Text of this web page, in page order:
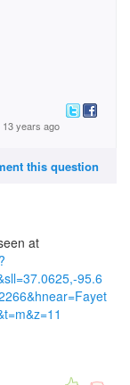
13 years ago
this question
at
95.6